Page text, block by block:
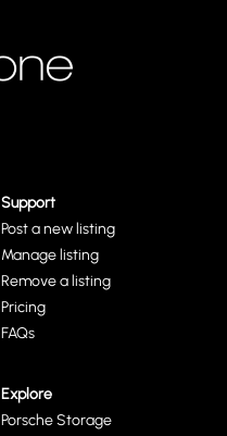
Support
Post a new listing
Manage listing
Remove a listing
Pricing
FAQs
Explore
Porsche Storage